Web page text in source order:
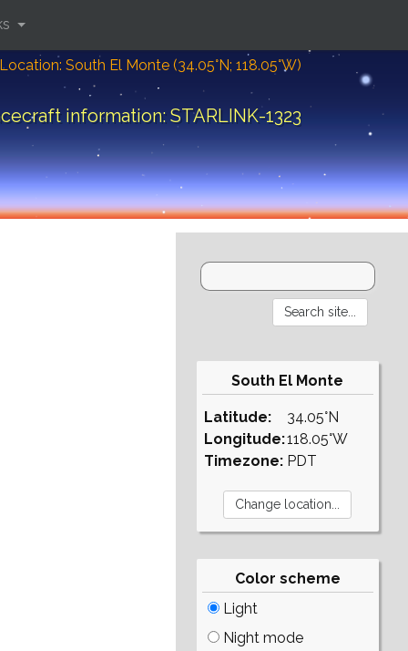
Location: South El Monte (34.05°N; 118.05°W)
information: STARLINK-1323
South El Monte
Latitude:
Longitude:
Timezone:
34.05°N
118.05°W
PDT
Color scheme
Light
Night mode